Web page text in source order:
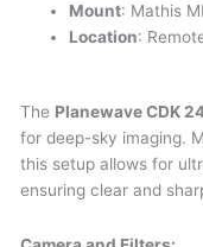
Mount: Mathis
Location:
The Planewave CDK
for deep-sky imaging.
this setup allows for
ensuring clear and